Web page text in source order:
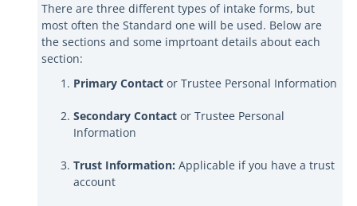
There are three different types of intake forms, but
most often the Standard one will be used. Below are
the sections and some imprtoant details about each
section:
Primary Contact or Trustee Personal Information
Secondary Contact or Trustee Personal
Information
Trust Information: Applicable if you have a trust
account